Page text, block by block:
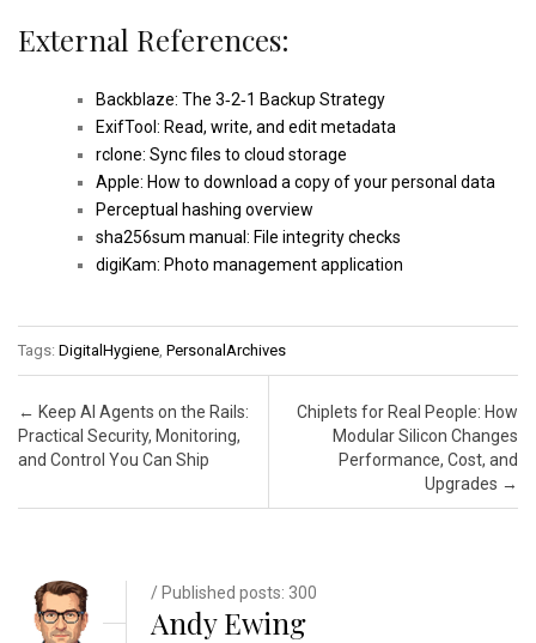
External References:
Backblaze: The 3‑2‑1 Backup Strategy
ExifTool: Read, write, and edit metadata
rclone: Sync files to cloud storage
Apple: How to download a copy of your personal data
Perceptual hashing overview
sha256sum manual: File integrity checks
digiKam: Photo management application
Tags: DigitalHygiene PersonalArchives
Post navigation
← Keep AI Agents on the Rails:
Practical Security, Monitoring,
and Control You Can Ship
Chiplets for Real People: How
Modular Silicon Changes
Performance, Cost, and
Upgrades →
/ Published posts: 300
Andy Ewing